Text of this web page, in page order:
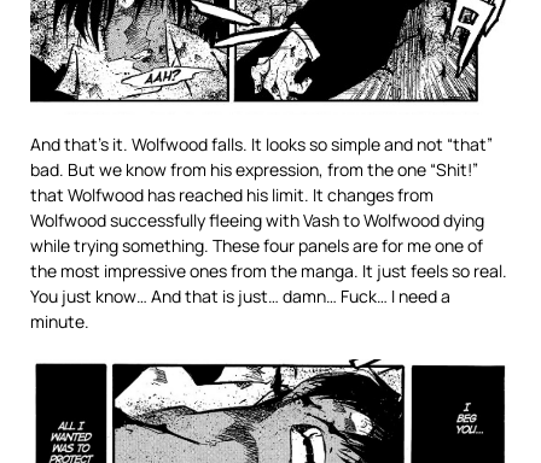
And that’s it. Wolfwood falls. It looks so simple and not “that”
bad. But we know from his expression, from the one “Shit!”
that Wolfwood has reached his limit. It changes from
Wolfwood successfully fleeing with Vash to Wolfwood dying
while trying something. These four panels are for me one of
the most impressive ones from the manga. It just feels so real.
You just know… And that is just… damn… Fuck… I need a
minute.